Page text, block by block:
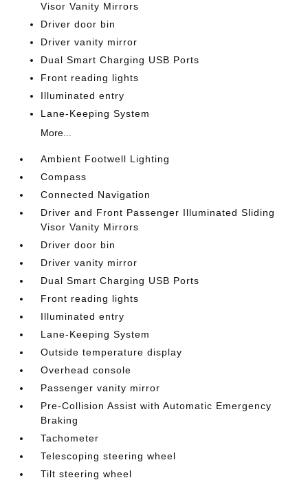
Visor Vanity Mirrors
Driver door bin
Driver vanity mirror
Dual Smart Charging USB Ports
Front reading lights
Illuminated entry
Lane-Keeping System
More...
Ambient Footwell Lighting
Compass
Connected Navigation
Driver and Front Passenger Illuminated Sliding
Visor Vanity Mirrors
Driver door bin
Driver vanity mirror
Dual Smart Charging USB Ports
Front reading lights
Illuminated entry
Lane-Keeping System
Outside temperature display
Overhead console
Passenger vanity mirror
Pre-Collision Assist with Automatic Emergency
Braking
Tachometer
Telescoping steering wheel
Tilt steering wheel